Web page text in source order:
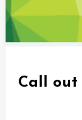
Call out